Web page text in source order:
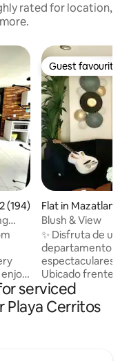
rated for location,
of 5 average rating,
(194)
from
Guest favourite
Guest favourite
Flat in Mazatlan
Blush & View
✨ Disfruta de
departamento en
espectaculares al
Ubicado frente a
combina
amenidades
Mazatlán al máximo 🌅 Relájate
serviced
Cerritos